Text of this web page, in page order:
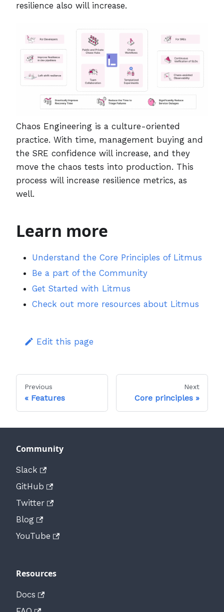
resilience also will increase.
Chaos Engineering is a culture-oriented
practice. With time, management buying and
the SRE confidence will increase, and they
move the chaos tests into production. This
process will increase resilience metrics, as
well.
Learn more
Understand the Core Principles of Litmus
Be a part of the Community
Get Started with Litmus
Check out more resources about Litmus
Edit this page
Previous
Features
Next
Core principles
Community
Slack
GitHub
Twitter
Blog
YouTube
Resources
Docs